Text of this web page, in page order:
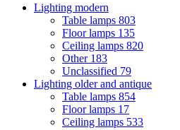
Lighting modern
Table lamps 803
Floor lamps 135
Ceiling lamps 820
Other 183
Unclassified 79
Lighting older and antique
Table lamps 854
Floor lamps 17
Ceiling lamps 533